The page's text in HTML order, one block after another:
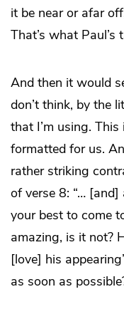
it be near or afar
That’s what Paul’s
And then it would
don’t think, by the
that I’m using.
formatted for us.
rather striking
of verse 8: “…
your best to come
amazing, is it not?
[love] his
as soon as